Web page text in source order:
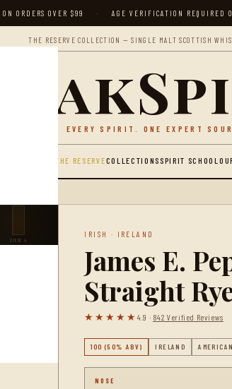
ORDERS OVER $99 · AGE VERIFICATION REQUIRED
THE RESERVE COLLECTION — SINGLE MALT SCOTTISH
EVERY SPIRIT. ONE EXPERT
THE RESERVECOLLECTIONS SPIRIT SCHOOL
VIEW 4
IRISH · IRELAND
James E.
Straight
★★★★★4.9 · 842 Verified Reviews
100 (50% ABV) IRELAND
NOSE